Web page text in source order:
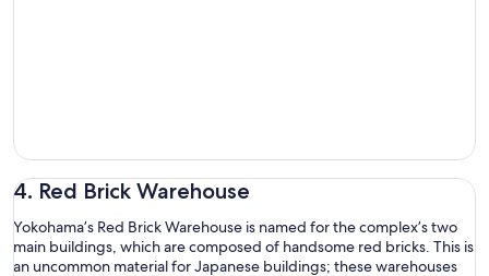
4. Red Brick Warehouse
Yokohama’s Red Brick Warehouse is named for the complex’s two
main buildings, which are composed of handsome red bricks. This is
an uncommon material for Japanese buildings; these warehouses